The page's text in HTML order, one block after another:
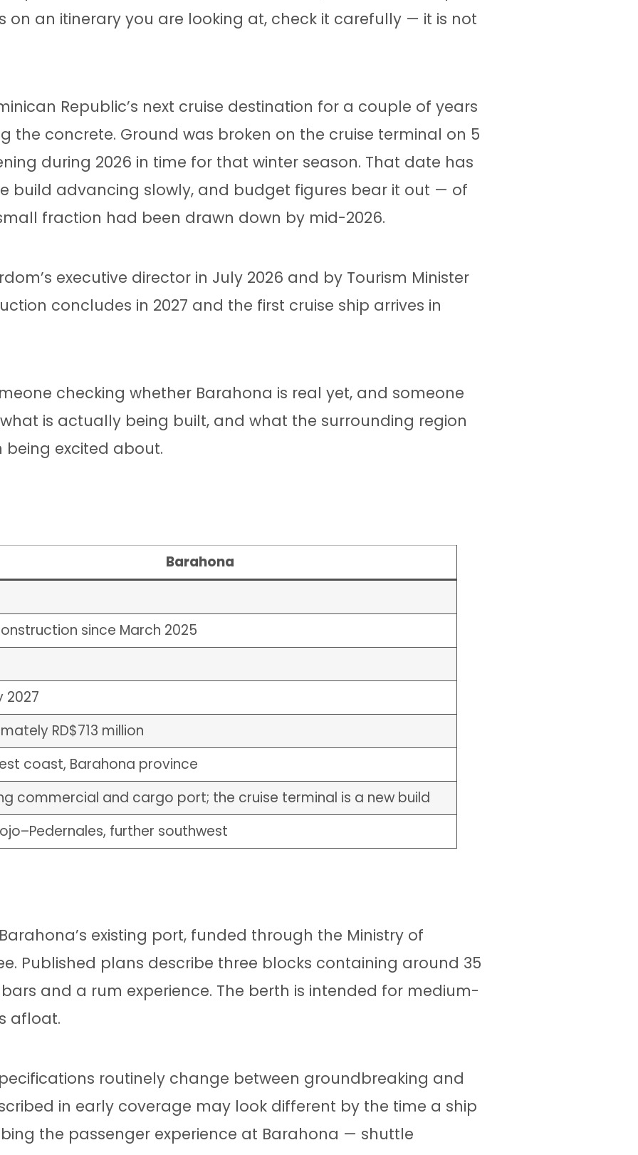
on an itinerary you are looking at, check it carefully — it is not
Republic’s next cruise destination for a couple of years
the concrete. Ground was broken on the cruise terminal on 5
during 2026 in time for that winter season. That date has
build advancing slowly, and budget figures bear it out — of
fraction had been drawn down by mid-2026.
executive director in July 2026 and by Tourism Minister
concludes in 2027 and the first cruise ship arrives in
checking whether Barahona is real yet, and someone
is actually being built, and what the surrounding region
excited about.
Barahona
since March 2025
2027
RD$713 million
coast, Barahona province
commercial and cargo port; the cruise terminal is a new build
further southwest
existing port, funded through the Ministry of
Published plans describe three blocks containing around 35
and a rum experience. The berth is intended for medium-
afloat.
routinely change between groundbreaking and
in early coverage may look different by the time a ship
the passenger experience at Barahona — shuttle